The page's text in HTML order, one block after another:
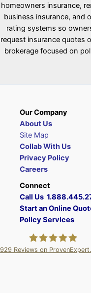
homeowners insurance,
business insurance, and
rating systems so
request insurance quotes
brokerage focused on
Our Company
About Us
Site Map
Collab With Us
Privacy Policy
Careers
Connect
Call Us
Start an Online
Policy Services
929 Reviews on